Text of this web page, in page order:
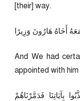
[their] way.
أَخَاهُ هَارُونَ وَزِيرًا
And We had
appointed with
بِآيَاتِنَا فَدَمَّرْنَاهُمْ